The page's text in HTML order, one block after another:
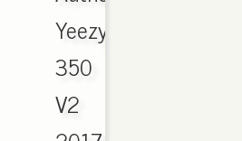
Yeezy
350
V2